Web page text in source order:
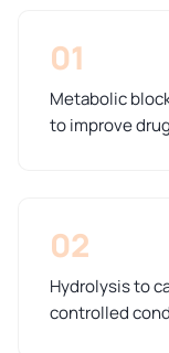
01
Metabolic
to improve
02
Hydrolysis to
controlled